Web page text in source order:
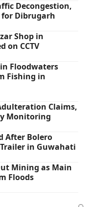
Decongestion,
Dibrugarh
Shop in
on CCTV
Floodwaters
Fishing in
Claims,
Monitoring
After Bolero
in Guwahati
Mining as Main
Floods